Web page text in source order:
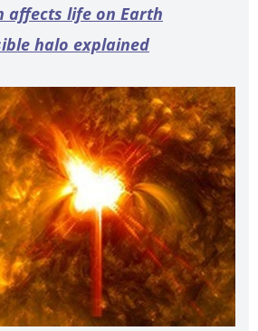
affects life on Earth
halo explained